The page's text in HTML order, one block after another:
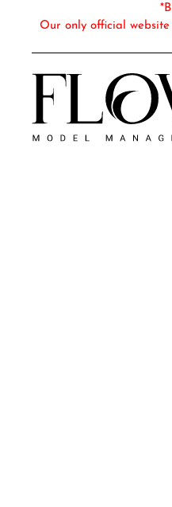
Our only official website